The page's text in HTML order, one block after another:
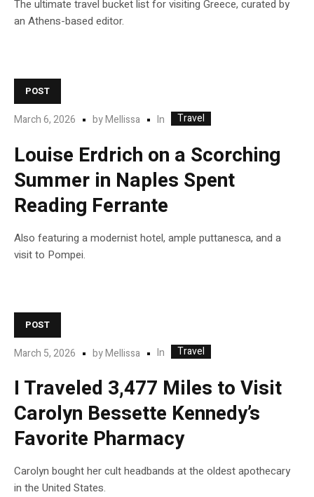
The ultimate travel bucket list for visiting Greece, curated by
an Athens-based editor.
POST
March 6, 2026 byMellissa In Travel
Louise Erdrich on a Scorching
Summer in Naples Spent
Reading Ferrante
Also featuring a modernist hotel, ample puttanesca, and a
visit to Pompei.
POST
March 5, 2026 byMellissa In Travel
I Traveled 3,477 Miles to Visit
Carolyn Bessette Kennedy’s
Favorite Pharmacy
Carolyn bought her cult headbands at the oldest apothecary
in the United States.